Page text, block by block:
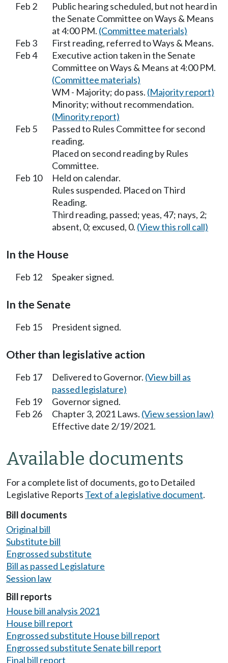
Feb 2
Public hearing scheduled, but not heard in
the Senate Committee on Ways & Means
at 4:00 PM. (Committee materials)
Feb 3
First reading, referred to Ways & Means.
Feb 4
Executive action taken in the Senate
Committee on Ways & Means at 4:00 PM.
(Committee materials)
WM - Majority; do pass. (Majority report)
Minority; without recommendation.
(Minority report)
Feb 5
Passed to Rules Committee for second
reading.
Placed on second reading by Rules
Committee.
Feb 10
Held on calendar.
Rules suspended. Placed on Third
Reading.
Third reading, passed; yeas, 47; nays, 2;
absent, 0; excused, 0. (View this roll call)
In the House
Feb 12 Speaker signed.
In the Senate
Feb 15 President signed.
Other than legislative action
Feb 17 Delivered to Governor. (View bill as
passed legislature)
Feb 19
Governor signed.
Feb 26
Chapter 3, 2021 Laws. (View session law)
Effective date 2/19/2021.
Available documents
For a complete list of documents, go to Detailed
Legislative Reports Text of a legislative document.
Bill documents
Original bill
Substitute bill
Engrossed substitute
Bill as passed Legislature
Session law
Bill reports
House bill analysis 2021
House bill report
Engrossed substitute House bill report
Engrossed substitute Senate bill report
Final bill report